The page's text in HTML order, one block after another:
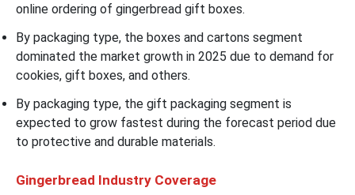
online ordering of gingerbread gift boxes.
By packaging type, the boxes and cartons segment
dominated the market growth in 2025 due to demand for
cookies, gift boxes, and others.
By packaging type, the gift packaging segment is
expected to grow fastest during the forecast period due
to protective and durable materials.
Gingerbread Industry Coverage